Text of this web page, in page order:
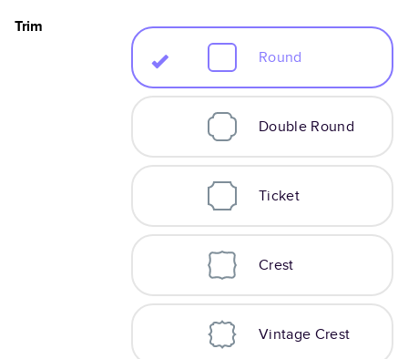
Trim
Round
Double Round
Ticket
Crest
Vintage Crest